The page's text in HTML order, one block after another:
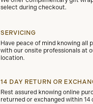
select during checkout.
SERVICING
Have peace of mind knowing all
with our onsite professionals at
location.
14 DAY RETURN OR
Rest assured knowing online
returned or exchanged within 14